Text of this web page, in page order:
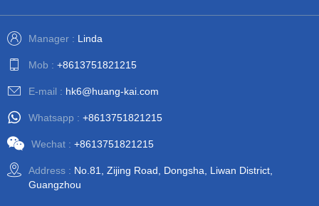
Manager : Linda
Mob : +8613751821215
E-mail : hk6@huang-kai.com
Whatsapp : +8613751821215
Wechat : +8613751821215
Address : No.81, Zijing Road, Dongsha, Liwan District,
Guangzhou